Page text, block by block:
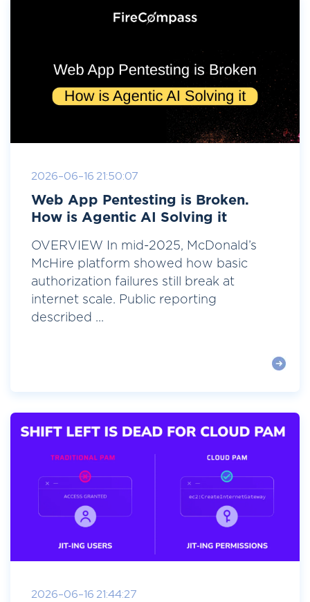
2026-06-16 21:50:07
Web App Pentesting is Broken.
How is Agentic AI Solving it
OVERVIEW In mid-2025, McDonald’s
McHire platform showed how basic
authorization failures still break at
internet scale. Public reporting
described ...
2026-06-16 21:44:27